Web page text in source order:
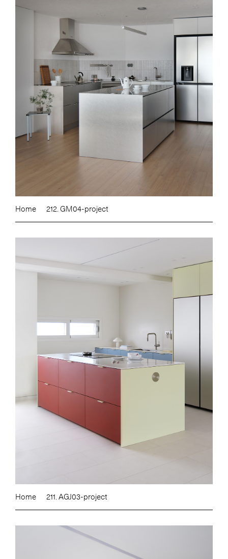
Home 212. GM04-project
Home 211. AGJ03-project